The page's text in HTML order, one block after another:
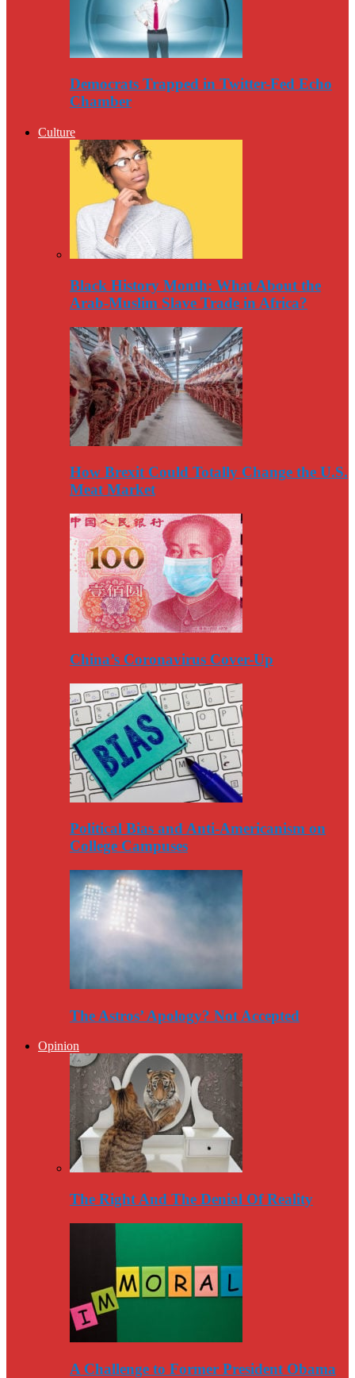
Democrats Trapped in Twitter-Fed Echo
Chamber
Culture
Black History Month: What About the
Arab-Muslim Slave Trade in Africa?
How Brexit Could Totally Change the U.S.
Meat Market
China’s Coronavirus Cover-Up
Political Bias and Anti-Americanism on
College Campuses
The Astros’ Apology? Not Accepted
Opinion
The Right And The Denial Of Reality
A Challenge to Former President Obama